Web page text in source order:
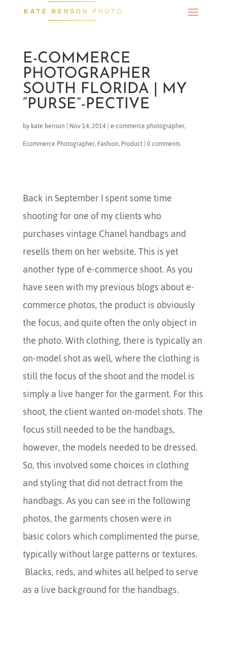
E-COMMERCE
PHOTOGRAPHER
SOUTH FLORIDA | MY
“PURSE”-PECTIVE
bykate benson | Nov 14, 2014|e-commerce photographer,
Ecommerce Photographer,Fashion,Product|0 comments
Back in September I spent some time
shooting for one of my clients who
purchases vintage Chanel handbags and
resells them on her website. This is yet
another type of e-commerce shoot. As you
have seen with my previous blogs about e-
commerce photos, the product is obviously
the focus, and quite often the only object in
the photo. With clothing, there is typically an
on-model shot as well, where the clothing is
still the focus of the shoot and the model is
simply a live hanger for the garment. For this
shoot, the client wanted on-model shots. The
focus still needed to be the handbags,
however, the models needed to be dressed.
So, this involved some choices in clothing
and styling that did not detract from the
handbags. As you can see in the following
photos, the garments chosen were in
basic colors which complimented the purse,
typically without large patterns or textures.
Blacks, reds, and whites all helped to serve
as a live background for the handbags.